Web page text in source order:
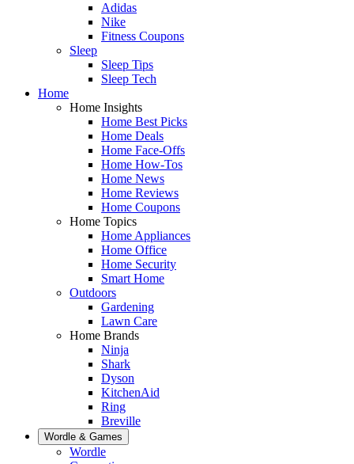
Adidas
Nike
Fitness Coupons
Sleep
Sleep Tips
Sleep Tech
Home
Home Insights
Home Best Picks
Home Deals
Home Face-Offs
Home How-Tos
Home News
Home Reviews
Home Coupons
Home Topics
Home Appliances
Home Office
Home Security
Smart Home
Outdoors
Gardening
Lawn Care
Home Brands
Ninja
Shark
Dyson
KitchenAid
Ring
Breville
Wordle & Games
Wordle